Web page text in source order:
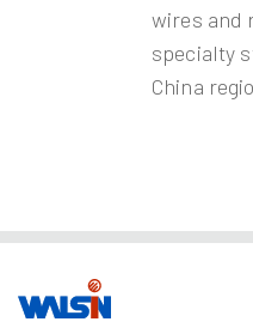
wires and
specialty
China
Our Business